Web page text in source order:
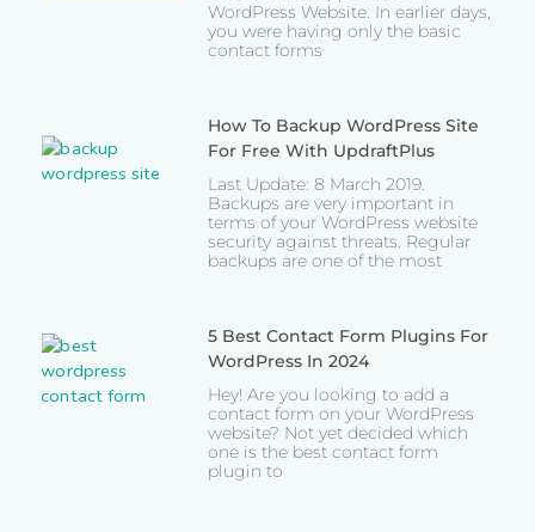
WordPress Website. In earlier days,
you were having only the basic
contact forms
How To Backup WordPress Site
For Free With UpdraftPlus
Last Update: 8 March 2019.
Backups are very important in
terms of your WordPress website
security against threats. Regular
backups are one of the most
5 Best Contact Form Plugins For
WordPress In 2024
Hey! Are you looking to add a
contact form on your WordPress
website? Not yet decided which
one is the best contact form
plugin to